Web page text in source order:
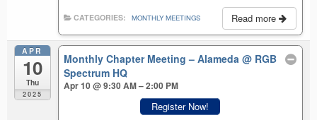
Read more
CATEGORIES: MONTHLY MEETINGS
APR
10
Thu
2025
Monthly Chapter Meeting – Alameda@ RGB
Spectrum HQ
Apr 10 @ 9:30 AM – 2:00 PM
Register Now!